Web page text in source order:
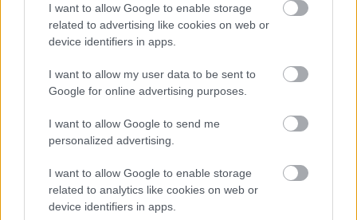
I want to allow Google to enable storage
related to advertising like cookies on web or
device identifiers in apps.
I want to allow my user data to be sent to
Google for online advertising purposes.
I want to allow Google to send me
personalized advertising.
I want to allow Google to enable storage
related to analytics like cookies on web or
device identifiers in apps.
* indicates required
Email Address*